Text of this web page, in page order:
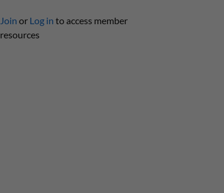
Join or Log in to access member
resources